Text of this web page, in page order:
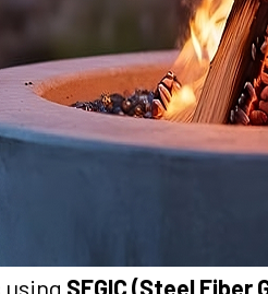
SFGIC (Steel